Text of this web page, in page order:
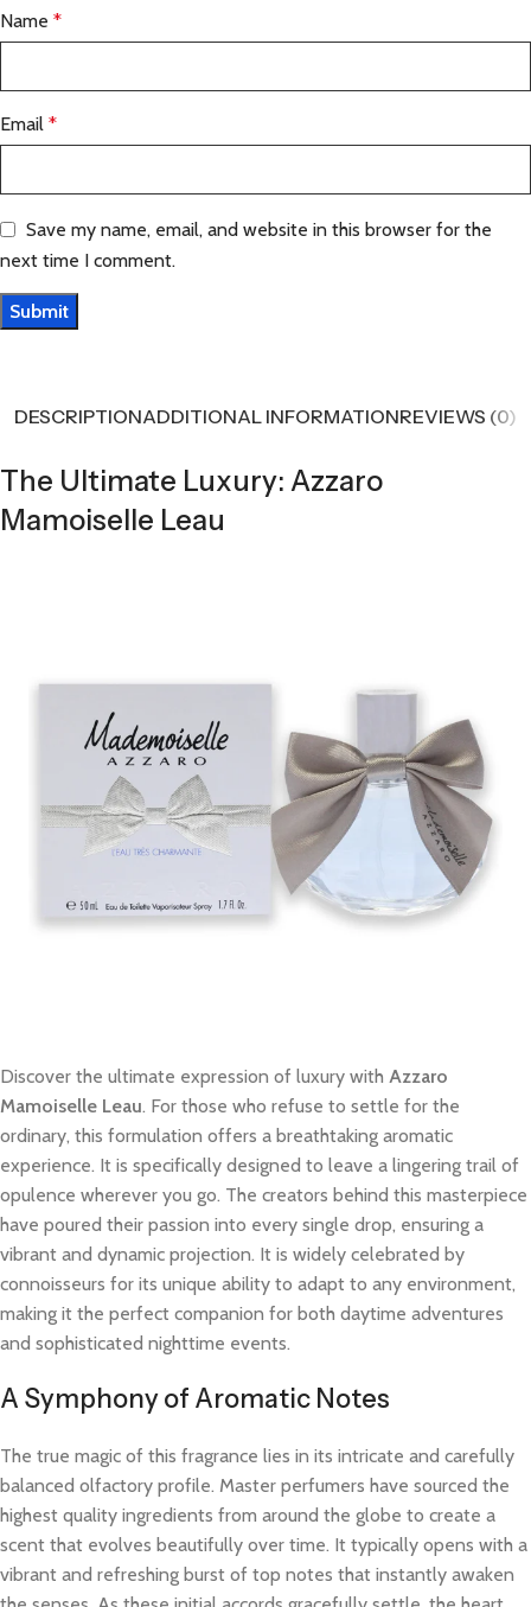
Name *
Email *
Save my name, email, and website in this browser for the
next time I comment.
DESCRIPTIONADDITIONAL INFORMATIONREVIEWS (0)
The Ultimate Luxury: Azzaro
Mamoiselle Leau
Discover the ultimate expression of luxury with Azzaro
Mamoiselle Leau. For those who refuse to settle for the
ordinary, this formulation offers a breathtaking aromatic
experience. It is specifically designed to leave a lingering trail of
opulence wherever you go. The creators behind this masterpiece
have poured their passion into every single drop, ensuring a
vibrant and dynamic projection. It is widely celebrated by
connoisseurs for its unique ability to adapt to any environment,
making it the perfect companion for both daytime adventures
and sophisticated nighttime events.
A Symphony of Aromatic Notes
The true magic of this fragrance lies in its intricate and carefully
balanced olfactory profile. Master perfumers have sourced the
highest quality ingredients from around the globe to create a
scent that evolves beautifully over time. It typically opens with a
vibrant and refreshing burst of top notes that instantly awaken